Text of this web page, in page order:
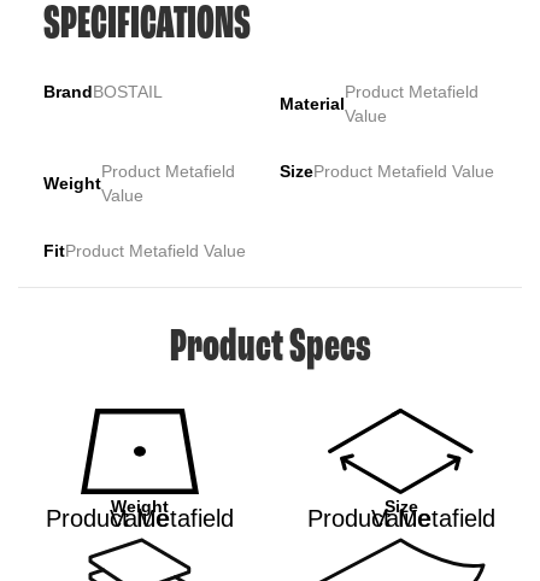
SPECIFICATIONS
BrandBOSTAIL
Material
Product Metafield
Value
Weight
Product Metafield
Value
SizeProduct Metafield Value
FitProduct Metafield Value
Product Specs
Weight
Product Metafield Value Size
Product Metafield Value